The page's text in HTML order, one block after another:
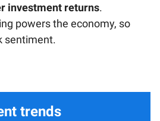
investment returns.
powers the economy, so
sentiment.
trends